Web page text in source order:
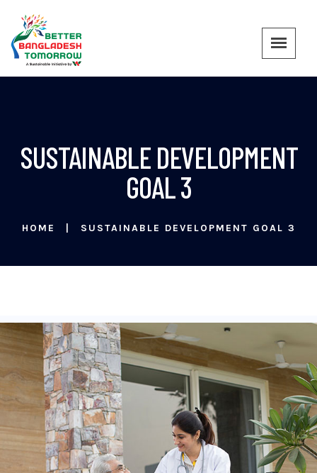
SUSTAINABLE DEVELOPMENT
GOAL 3
HOME SUSTAINABLE DEVELOPMENT GOAL 3